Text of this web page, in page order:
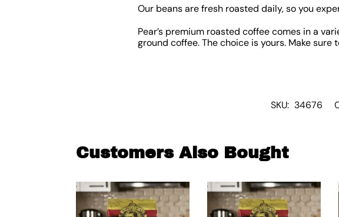
Our beans are fresh roasted daily, so you
Pear’s premium roasted coffee comes in a
ground coffee. The choice is yours. Make sure
SKU: 34676
Customers Also Bought